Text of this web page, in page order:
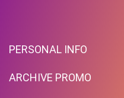
PERSONAL INFO
ARCHIVE PROMO